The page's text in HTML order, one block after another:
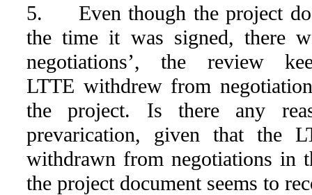
5. Even though the project
the time it was signed, there
negotiations’, the review
LTTE withdrew from
the project. Is there any
prevarication, given that the
withdrawn from negotiations in
the project document seems to